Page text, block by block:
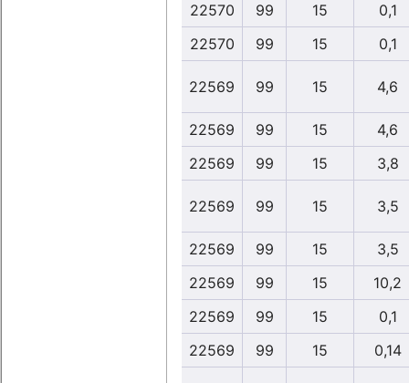
22570 99 15
0,1
22570
99 15 0,1
22569 99 15 4,6
22569 99 15
4,6
22569
99 15 3,8
22569 99 15 3,5
22569 99 15
3,5
22569
99 15
10,2
22569
99 15
0,1
22569
99 15 0,14